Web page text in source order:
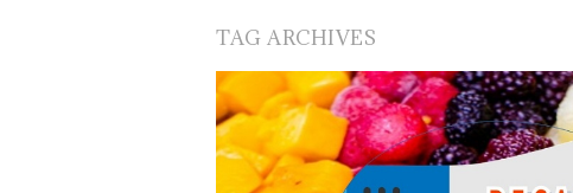
TAG ARCHIVES